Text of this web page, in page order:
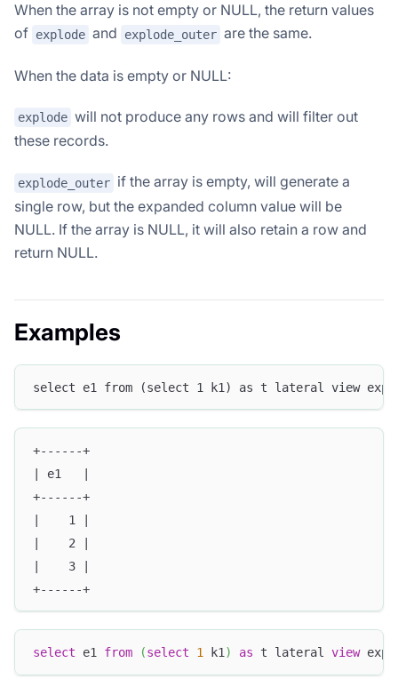
When the array is not empty or NULL, the return values
of explode and explode_outer are the same.
When the data is empty or NULL:
explode will not produce any rows and will filter out
these records.
explode_outer if the array is empty, will generate a
single row, but the expanded column value will be
NULL. If the array is NULL, it will also retain a row and
return NULL.
Examples
select e1 from (select 1 k1) as t lateral view
+------+
| e1   |
+------+
|    1 |
|    2 |
|    3 |
+------+
select e1 from (select 1 k1 ) as t lateral view